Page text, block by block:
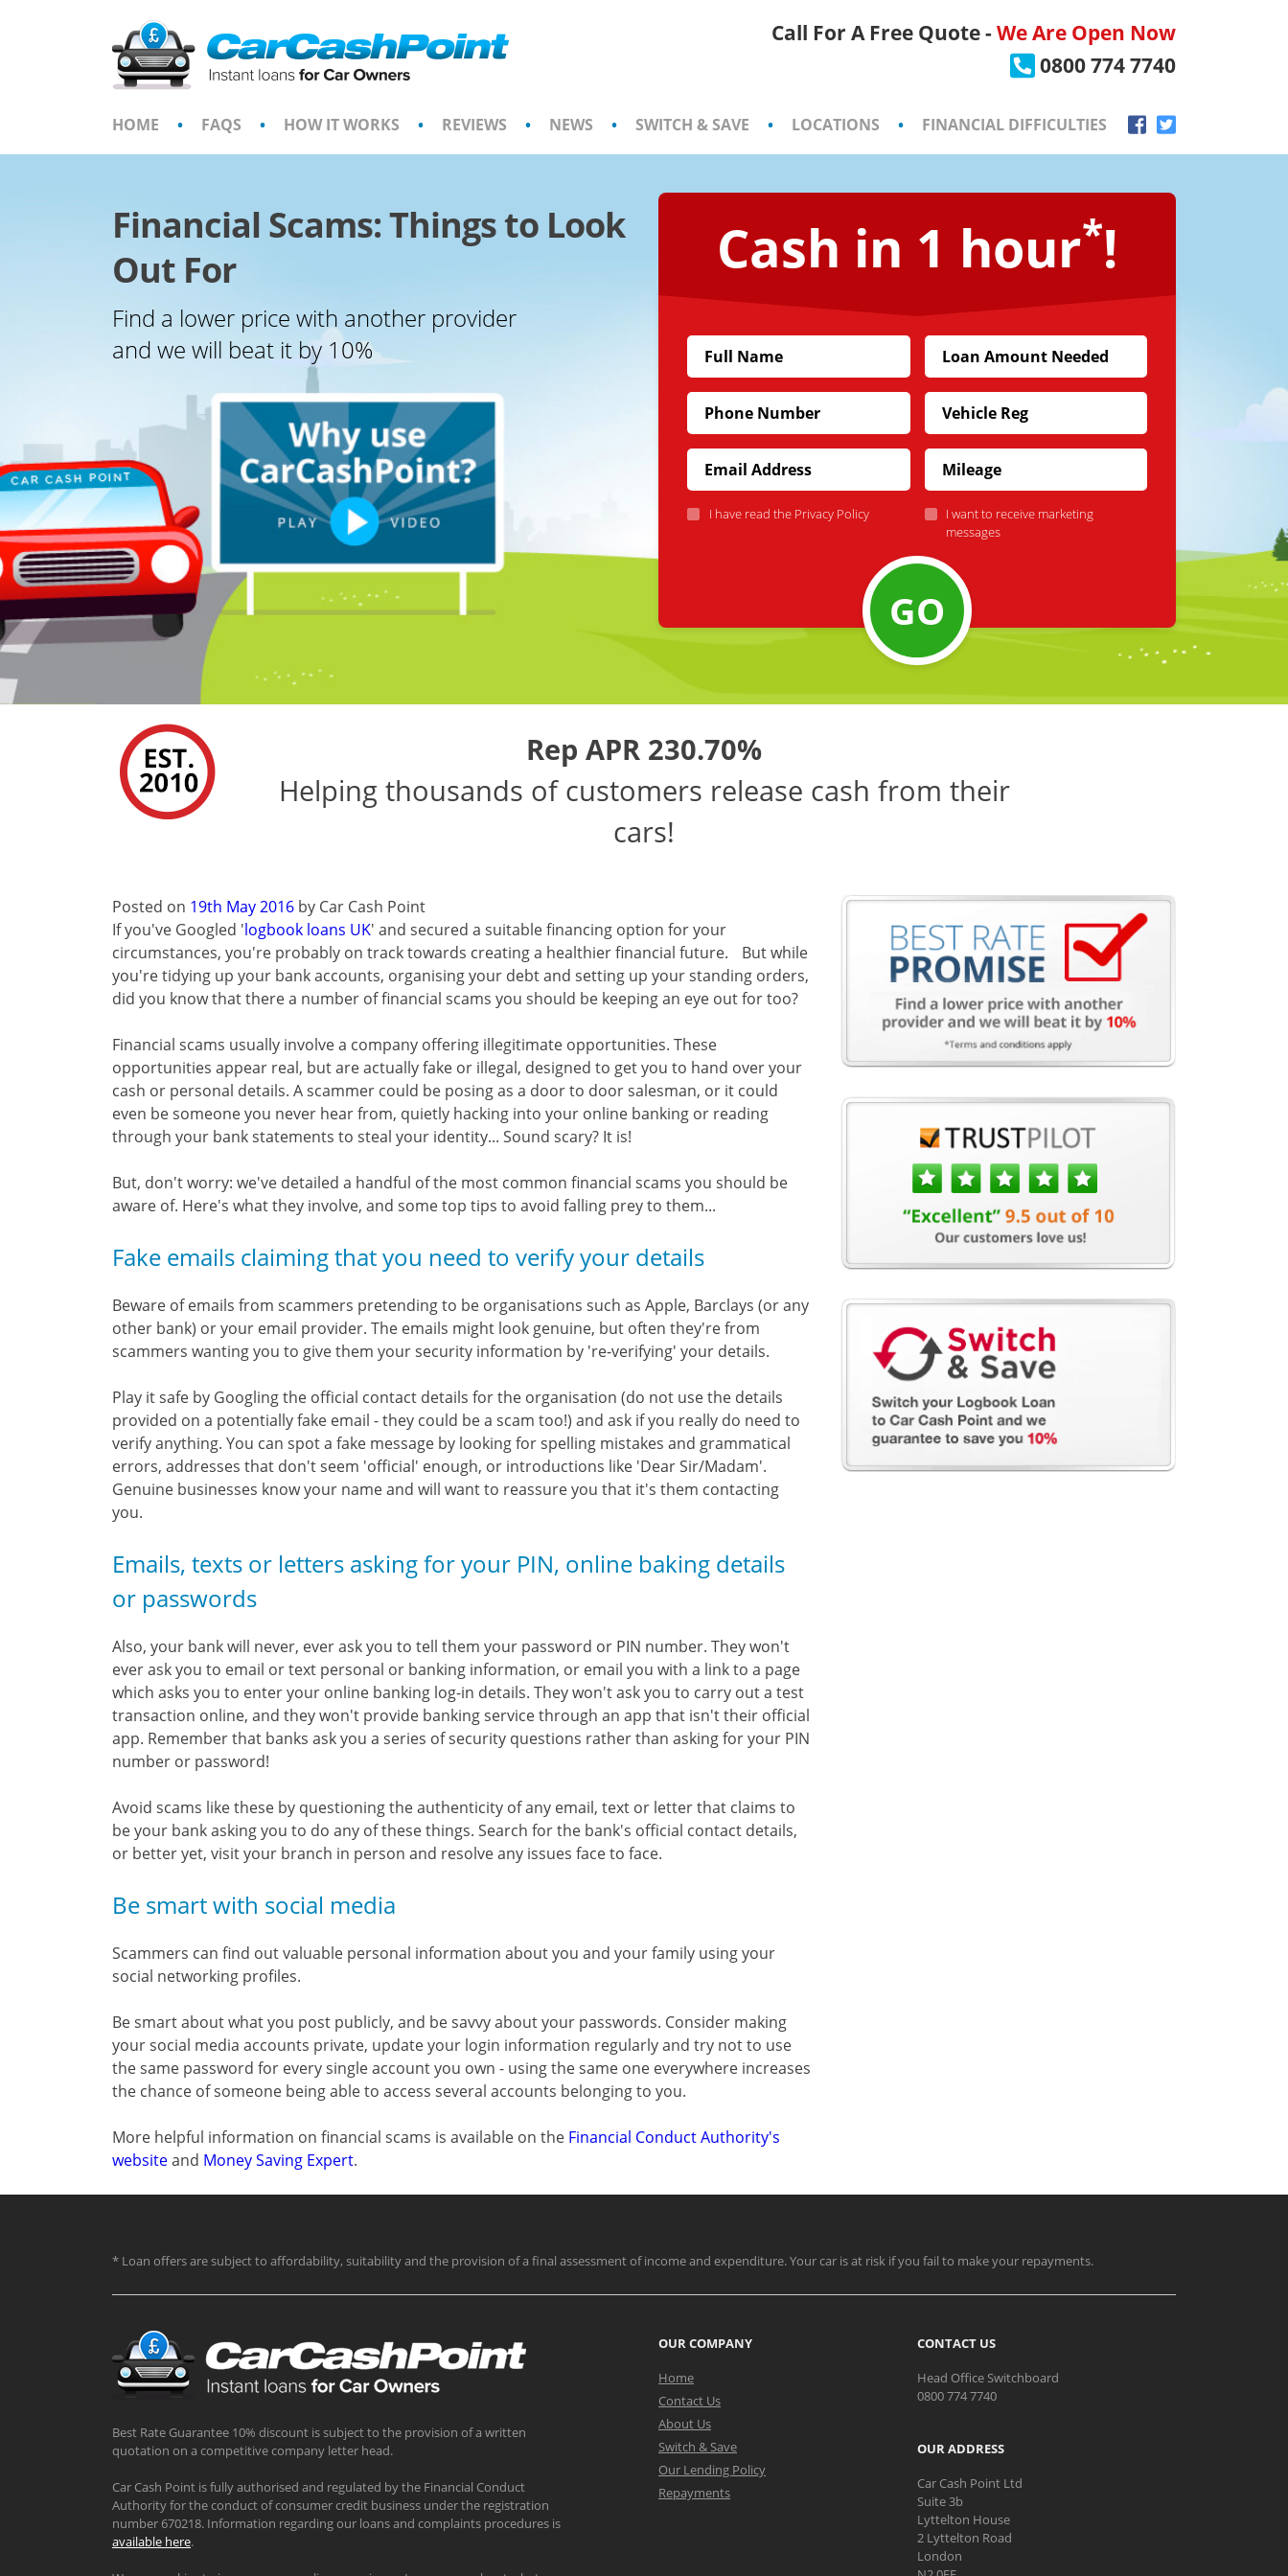
Call For A Free Quote -We Are Open Now
0800 774 7740
HOME • FAQS • HOW IT WORKS • REVIEWS • NEWS • SWITCH & SAVE • LOCATIONS • FINANCIAL DIFFICULTIES
Financial Scams: Things to Look
Out For
Find a lower price with another provider
and we will beat it by 10%
Cash in 1 hour*!
I have read the Privacy Policy
I want to receive marketing
messages
GO
Rep APR 230.70%
Helping thousands of customers release cash from their
cars!
Posted on 19th May 2016 by Car Cash Point
If you've Googled 'logbook loans UK' and secured a suitable financing option for your
circumstances, you're probably on track towards creating a healthier financial future. But while
you're tidying up your bank accounts, organising your debt and setting up your standing orders,
did you know that there a number of financial scams you should be keeping an eye out for too?
Financial scams usually involve a company offering illegitimate opportunities. These
opportunities appear real, but are actually fake or illegal, designed to get you to hand over your
cash or personal details. A scammer could be posing as a door to door salesman, or it could
even be someone you never hear from, quietly hacking into your online banking or reading
through your bank statements to steal your identity... Sound scary? It is!
But, don't worry: we've detailed a handful of the most common financial scams you should be
aware of. Here's what they involve, and some top tips to avoid falling prey to them...
Fake emails claiming that you need to verify your details
Beware of emails from scammers pretending to be organisations such as Apple, Barclays (or any
other bank) or your email provider. The emails might look genuine, but often they're from
scammers wanting you to give them your security information by 're-verifying' your details.
Play it safe by Googling the official contact details for the organisation (do not use the details
provided on a potentially fake email - they could be a scam too!) and ask if you really do need to
verify anything. You can spot a fake message by looking for spelling mistakes and grammatical
errors, addresses that don't seem 'official' enough, or introductions like 'Dear Sir/Madam'.
Genuine businesses know your name and will want to reassure you that it's them contacting
you.
Emails, texts or letters asking for your PIN, online baking details
or passwords
Also, your bank will never, ever ask you to tell them your password or PIN number. They won't
ever ask you to email or text personal or banking information, or email you with a link to a page
which asks you to enter your online banking log-in details. They won't ask you to carry out a test
transaction online, and they won't provide banking service through an app that isn't their official
app. Remember that banks ask you a series of security questions rather than asking for your PIN
number or password!
Avoid scams like these by questioning the authenticity of any email, text or letter that claims to
be your bank asking you to do any of these things. Search for the bank's official contact details,
or better yet, visit your branch in person and resolve any issues face to face.
Be smart with social media
Scammers can find out valuable personal information about you and your family using your
social networking profiles.
Be smart about what you post publicly, and be savvy about your passwords. Consider making
your social media accounts private, update your login information regularly and try not to use
the same password for every single account you own - using the same one everywhere increases
the chance of someone being able to access several accounts belonging to you.
More helpful information on financial scams is available on the Financial Conduct Authority's
websiteand Money Saving Expert.
* Loan offers are subject to affordability, suitability and the provision of a final assessment of income and expenditure. Your car is at risk if you fail to make your repayments.
Best Rate Guarantee 10% discount is subject to the provision of a written
quotation on a competitive company letter head.
Car Cash Point is fully authorised and regulated by the Financial Conduct
Authority for the conduct of consumer credit business under the registration
number 670218. Information regarding our loans and complaints procedures is
available here.
OUR COMPANY
Home
Contact Us
About Us
Switch & Save
Our Lending Policy
Repayments
CONTACT US
Head Office Switchboard
0800 774 7740
OUR ADDRESS
Car Cash Point Ltd
Suite 3b
Lyttelton House
2 Lyttelton Road
London
×